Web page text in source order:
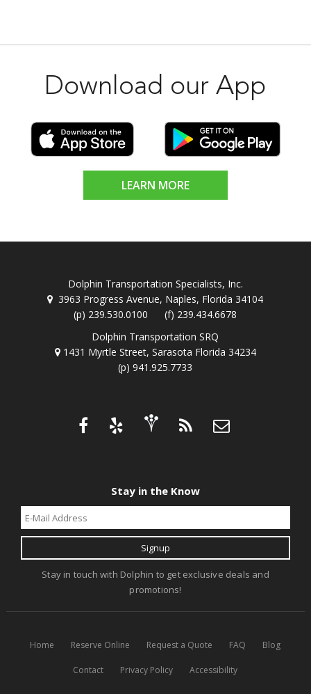
Download our App
LEARN MORE
Dolphin Transportation Specialists, Inc.
3963 Progress Avenue, Naples, Florida 34104
(p) 239.530.0100 (f) 239.434.6678
Dolphin Transportation SRQ
1431 Myrtle Street, Sarasota Florida 34234
(p) 941.925.7733
Stay in the Know
Stay in touch with Dolphin to get exclusive deals and
promotions!
Home Reserve Online Request a Quote FAQ Blog
Contact Privacy Policy Accessibility